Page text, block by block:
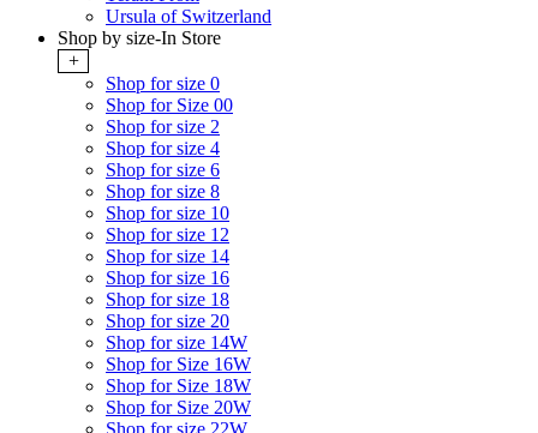
Ursula of Switzerland
Shop by size-In Store
+
Shop for size 0
Shop for Size 00
Shop for size 2
Shop for size 4
Shop for size 6
Shop for size 8
Shop for size 10
Shop for size 12
Shop for size 14
Shop for size 16
Shop for size 18
Shop for size 20
Shop for size 14W
Shop for Size 16W
Shop for Size 18W
Shop for Size 20W